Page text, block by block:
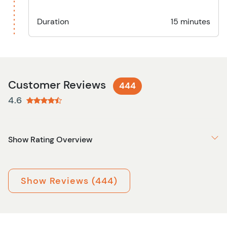
Duration 15 minutes
Customer Reviews 444
4.6
Show Rating Overview
Show Reviews (444)